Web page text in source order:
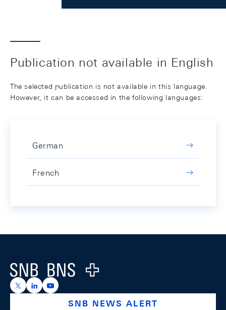
Publication not available in English
The selected publication is not available in this language.
However, it can be accessed in the following languages:
German
French
Logo
https://x.com/snb_bns
https://ch.linkedin.com/company/swiss-national-
https://www.youtube.com/@swissnationalbank
SNB NEWS ALERT